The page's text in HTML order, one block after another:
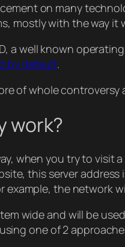
on many
mostly with the way
a well known
by default.
of whole
work?
when you try to visit
this server
the network
wide and will be
one of 2